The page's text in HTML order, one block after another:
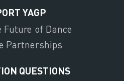
YAGP
Future of Dance
Partnerships
QUESTIONS